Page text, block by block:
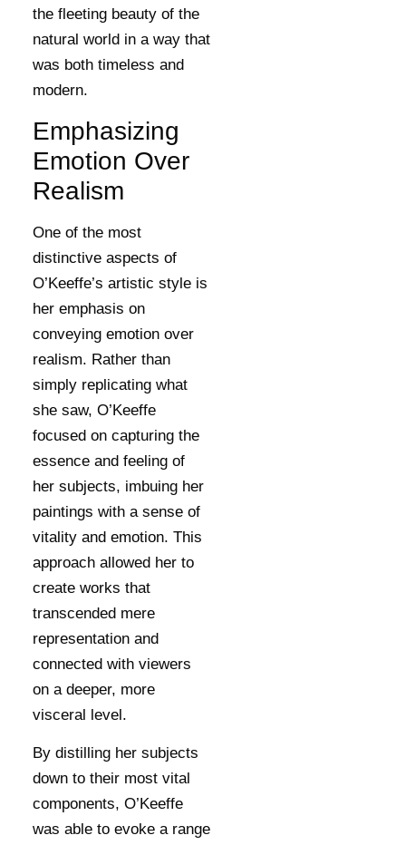
the fleeting beauty of the
natural world in a way that
was both timeless and
modern.
Emphasizing
Emotion Over
Realism
One of the most
distinctive aspects of
O’Keeffe’s artistic style is
her emphasis on
conveying emotion over
realism. Rather than
simply replicating what
she saw, O’Keeffe
focused on capturing the
essence and feeling of
her subjects, imbuing her
paintings with a sense of
vitality and emotion. This
approach allowed her to
create works that
transcended mere
representation and
connected with viewers
on a deeper, more
visceral level.
By distilling her subjects
down to their most vital
components, O’Keeffe
was able to evoke a range